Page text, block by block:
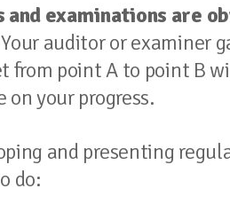
and examinations are
auditor or examiner
from point A to point B
on your progress.
and presenting
do: